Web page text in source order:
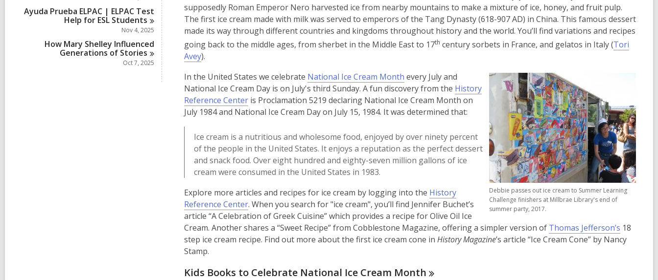
Ayuda Prueba ELPAC | ELPAC Test
Help for ESL Students
Nov 4, 2025
How Mary Shelley Influenced
Generations of Stories
Oct 7, 2025
supposedly Roman Emperor Nero harvested ice from nearby mountains to make a mixture of ice, honey, and fruit pulp.
The first ice cream made with milk was served to emperors of the Tang Dynasty (618-907 AD) in China. This famous dessert
made its way through different countries and kingdoms throughout history and the world. You’ll find variations and recipes
going back to the middle ages, from sherbet in the Middle East to 17th century sorbets in France, and gelatos in Italy (Tori
Avey,
p
e
n
s
n
e
w
w
n
d
o
w
).
Debbie passes out ice cream to Summer Learning
Challenge finishers at Millbrae Library's end of
summer party, 2017.
In the United States we celebrate National Ice Cream Month
o
p
e
s
a
n
w
i
n
d
o
every July and
National Ice Cream Day is on July's third Sunday. A fun discovery from the History
Reference Center is Proclamation 5219 declaring National Ice Cream Month on
July 1984 and National Ice Cream Day on July 15, 1984. It was determined that:
Ice cream is a nutritious and wholesome food, enjoyed by over ninety percent
of the people in the United States. It enjoys a reputation as the perfect dessert
and snack food. Over eight hundred and eighty-seven million gallons of ice
cream were consumed in the United States in 1983.
Explore more articles and recipes for ice cream by logging into the History
Reference Center. When you search for "ice cream", you’ll find Jennifer Buchet’s
article “A Celebration of Greek Cuisine” which provides a recipe for Olive Oil Ice
Cream. Another shares a “Sweet Recipe” from Cobblestone Magazine, offering a simpler version of Thomas Jefferson’s
o
18
step ice cream recipe. Find out more about the first ice cream cone in History Magazine’s article “Ice Cream Cone” by Nancy
Stamp.
Kids Books to Celebrate National Ice Cream Month